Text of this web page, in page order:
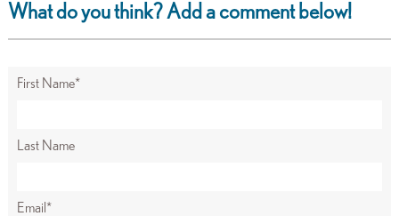
What do you think? Add a comment below!
First Name*
Last Name
Email *